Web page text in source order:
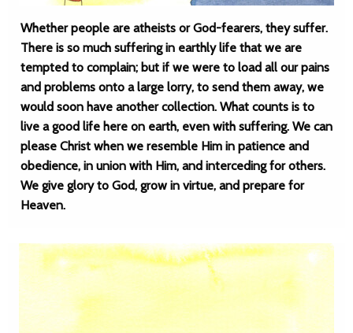
Whether people are atheists or God-fearers, they suffer.
There is so much suffering in earthly life that we are
tempted to complain; but if we were to load all our pains
and problems onto a large lorry, to send them away, we
would soon have another collection. What counts is to
live a good life here on earth, even with suffering. We can
please Christ when we resemble Him in patience and
obedience, in union with Him, and interceding for others.
We give glory to God, grow in virtue, and prepare for
Heaven.